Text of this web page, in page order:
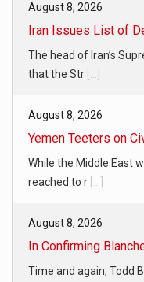
August 8, 2026
Iran Issues List of
The head of Iran’s
that the Str
August 8, 2026
Yemen Teeters on
While the Middle East
reached to r
August 8, 2026
In Confirming
Time and again, Todd